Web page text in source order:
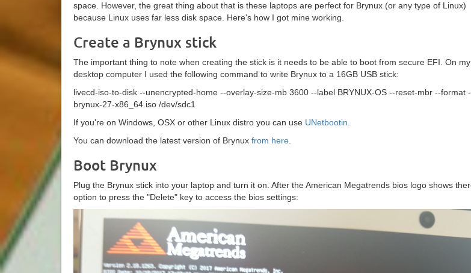
space. However, the great thing about that is these laptops are perfect for Brynux (or any type of Linux)
because Linux uses far less disk space. Here's how I got mine working.
Create a Brynux stick
The important thing to note when creating the stick is it needs to be able to boot from secure EFI. On
desktop computer I used the following command to write Brynux to a 16GB USB stick:
livecd-iso-to-disk --unencrypted-home --overlay-size-mb 3600 --label BRYNUX-OS --reset-mbr --format
brynux-27-x86_64.iso /dev/sdc1
If you're on Windows, OSX or other Linux distro you can use UNetbootin
You can download the latest version of Brynux from here
Boot Brynux
Plug the Brynux stick into your laptop and turn it on. After the American Megatrends bios logo shows
option to press the "Delete" key to access the bios settings: